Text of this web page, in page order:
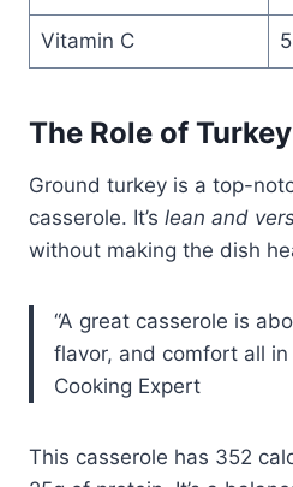
Vitamin C
The Role of
Ground turkey is a top-
casserole. It’s lean and
without making the dish
“A great casserole is
flavor, and comfort all in
Cooking Expert
This casserole has 352